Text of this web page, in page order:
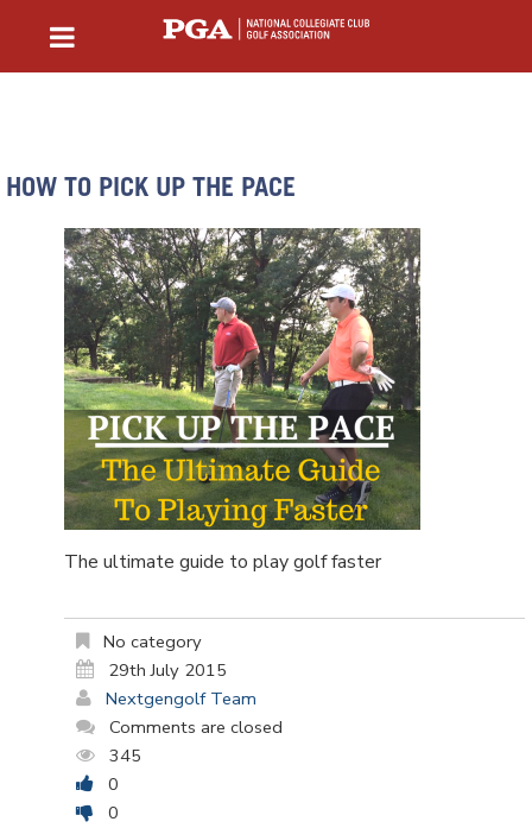
HOW TO PICK UP THE PACE
The ultimate guide to play golf faster
No category
29th July 2015
Nextgengolf Team
Comments are closed
345
0
0